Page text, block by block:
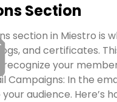
Section
section in Miestro is
and certificates.
your
Campaigns: In the
audience. Here’s